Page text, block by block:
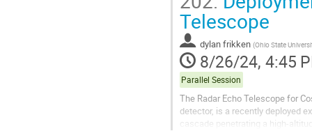
Telescope
dylan frikken (Ohio State
8/26/24, 4:45
Parallel Session
The Radar Echo Telescope for
detector, is a recently deployed
cascade penetrating a high-